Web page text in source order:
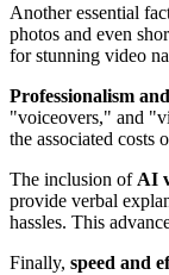
Another essential
photos and even
for stunning video
Professionalism
"voiceovers," and
the associated costs
The inclusion of AI
provide verbal
hassles. This
Finally, speed and